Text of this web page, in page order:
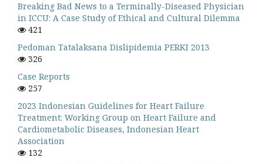
Breaking Bad News to a Terminally-Diseased Physician
in ICCU: A Case Study of Ethical and Cultural Dilemma
421
Pedoman Tatalaksana Dislipidemia PERKI 2013
326
Case Reports
257
2023 Indonesian Guidelines for Heart Failure
Treatment: Working Group on Heart Failure and
Cardiometabolic Diseases, Indonesian Heart
Association
132